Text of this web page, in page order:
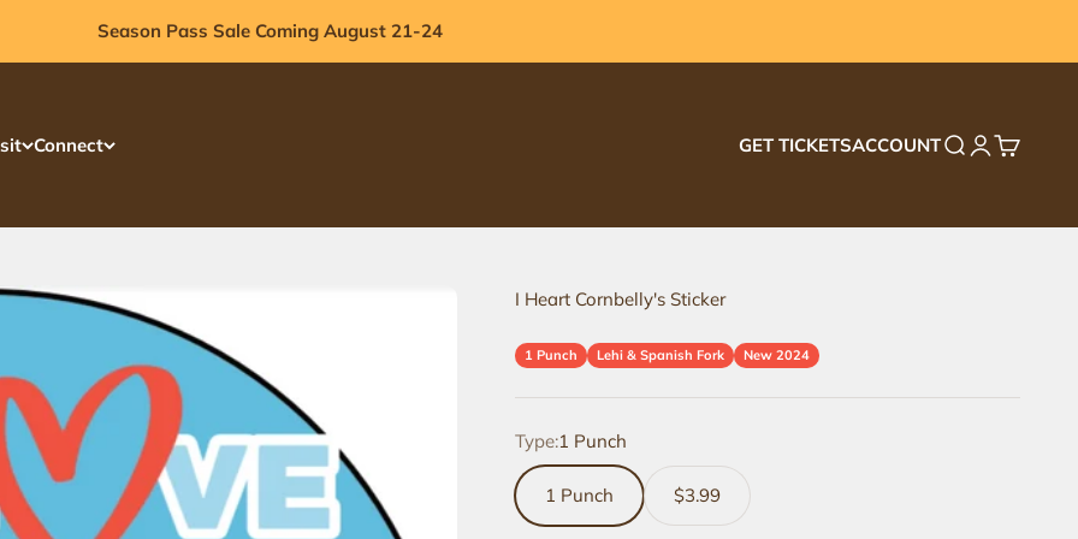
Season Pass Sale Coming August 21-24
Connect
GET TICKETSACCOUNTSearchLogin
Cart
I Heart Cornbelly's Sticker
1 Punch Lehi & Spanish Fork New 2024
Type:1 Punch
1 Punch $3.99